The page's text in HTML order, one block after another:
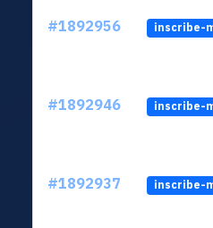
#1892956 inscribe-
#1892946 inscribe-
#1892937 inscribe-